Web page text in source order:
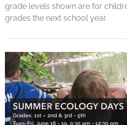
grade levels shown are for
grades the next school year.